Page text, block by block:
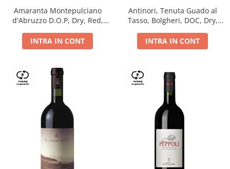
Amaranta Montepulciano
d'Abruzzo D.O.P, Dry, Red,
INTRA IN CONT
Antinori, Tenuta Guado al
Tasso, Bolgheri, DOC, Dry,
INTRA IN CONT